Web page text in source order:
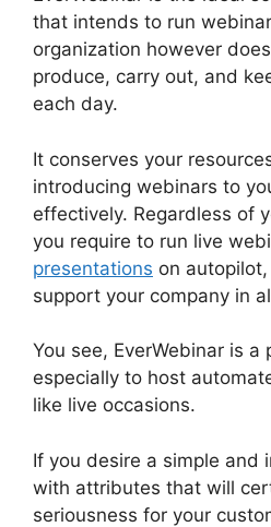
that intends to run
organization however
produce, carry out, and
each day.
It conserves your
introducing webinars to
effectively. Regardless of
you require to run live
presentations on
support your company in
You see, EverWebinar is a
especially to host
like live occasions.
If you desire a simple and
with attributes that will
seriousness for your